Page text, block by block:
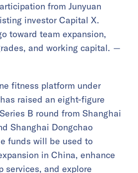
from Junyuan
investor Capital X.
toward team expansion,
and working capital. —
fitness platform under
raised an eight-figure
B round from Shanghai
Shanghai Dongchao
funds will be used to
in China, enhance
services, and explore